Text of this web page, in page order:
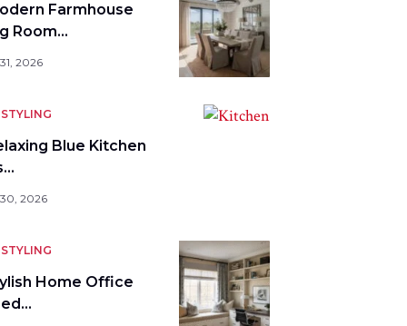
Farmhouse
Room…
2026
Blue Kitchen
2026
Home Office